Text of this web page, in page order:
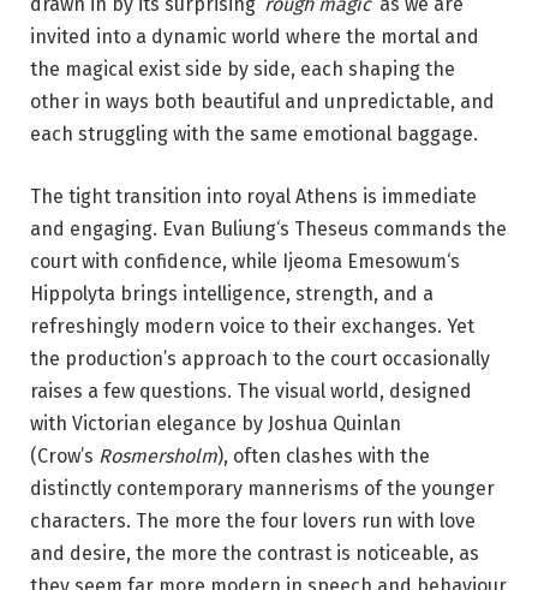
invited into a dynamic world where the mortal and
the magical exist side by side, each shaping the
other in ways both beautiful and unpredictable, and
each struggling with the same emotional baggage.
The tight transition into royal Athens is immediate
and engaging. Evan Buliung‘s Theseus commands the
court with confidence, while Ijeoma Emesowum‘s
Hippolyta brings intelligence, strength, and a
refreshingly modern voice to their exchanges. Yet
the production’s approach to the court occasionally
raises a few questions. The visual world, designed
with Victorian elegance by Joshua Quinlan
(Crow’s Rosmersholm), often clashes with the
distinctly contemporary mannerisms of the younger
characters. The more the four lovers run with love
and desire, the more the contrast is noticeable, as